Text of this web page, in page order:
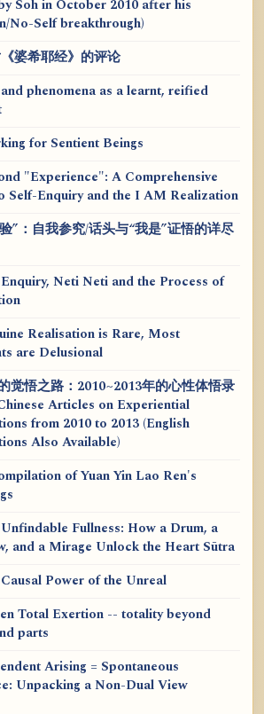
Soh in October 2010 after his
No-Self breakthrough)
婆希耶经》的评论
phenomena as a learnt, reified
for Sentient Beings
"Experience": A Comprehensive
Self-Enquiry and the I AM Realization
”：自我参究/话头与“我是”证悟的详尽
Neti Neti and the Process of
Realisation is Rare, Most
are Delusional
觉悟之路：2010~2013年的心性体悟录
Articles on Experiential
from 2010 to 2013 (English
Also Available)
of Yuan Yin Lao Ren's
Fullness: How a Drum, a
and a Mirage Unlock the Heart Sūtra
Power of the Unreal
Total Exertion -- totality beyond
parts
Arising = Spontaneous
Unpacking a Non-Dual View